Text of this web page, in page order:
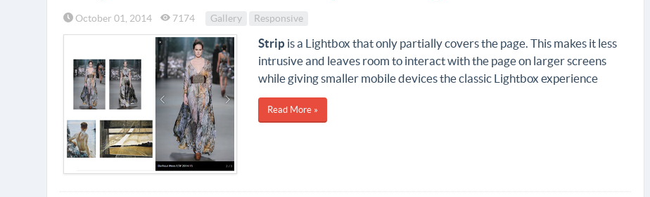
October 01, 2014 7174 Gallery Responsive
Strip is a Lightbox that only partially covers the page. This makes it less
intrusive and leaves room to interact with the page on larger screens
while giving smaller mobile devices the classic Lightbox experience
Read More »